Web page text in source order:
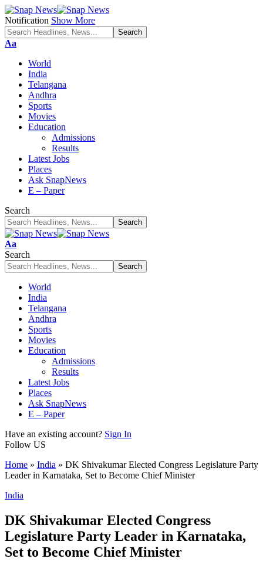
Notification Show More
Font
Aa
World
India
Telangana
Andhra
Sports
Movies
Education
Admissions
Results
Latest Jobs
Places
Ask SnapNews
E – Paper
Search
Font
Resizer
Aa
Search
World
India
Telangana
Andhra
Sports
Movies
Education
Admissions
Results
Latest Jobs
Places
Ask SnapNews
E – Paper
Have an existing account? Sign In
Follow US
Home » India » DK Shivakumar Elected Congress Legislature Party
Leader in Karnataka, Set to Become Chief Minister
India
DK Shivakumar Elected Congress
Legislature Party Leader in Karnataka,
Set to Become Chief Minister